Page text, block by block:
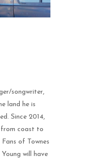
songwriter,
land he is
Since 2014,
from coast to
of Townes
will have